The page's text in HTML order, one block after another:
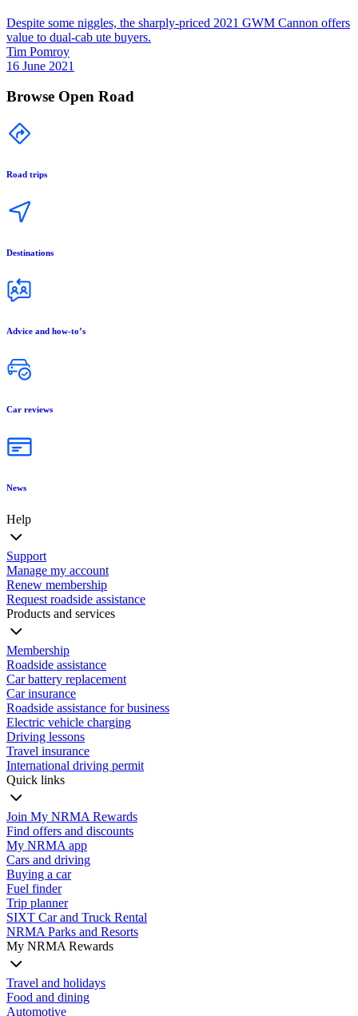
Despite some niggles, the sharply-priced 2021 GWM Cannon offers
value to dual-cab ute buyers.
Tim Pomroy
16 June 2021
Browse Open Road
Road trips
Destinations
Advice and how-to’s
Car reviews
News
Help
Support
Manage my account
Renew membership
Request roadside assistance
Products and services
Membership
Roadside assistance
Car battery replacement
Car insurance
Roadside assistance for business
Electric vehicle charging
Driving lessons
Travel insurance
International driving permit
Quick links
Join My NRMA Rewards
Find offers and discounts
My NRMA app
Cars and driving
Buying a car
Fuel finder
Trip planner
SIXT Car and Truck Rental
NRMA Parks and Resorts
My NRMA Rewards
Travel and holidays
Food and dining
Automotive